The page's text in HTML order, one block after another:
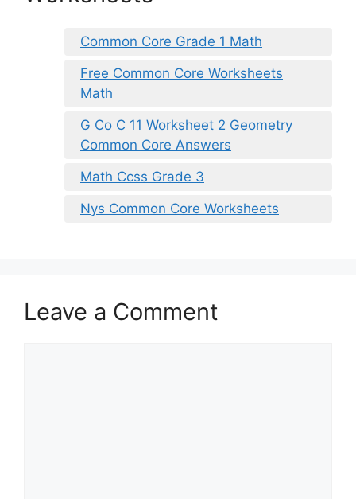
Common Core Grade 1 Math
Free Common Core Worksheets
Math
G Co C 11 Worksheet 2 Geometry
Common Core Answers
Math Ccss Grade 3
Nys Common Core Worksheets
Leave a Comment